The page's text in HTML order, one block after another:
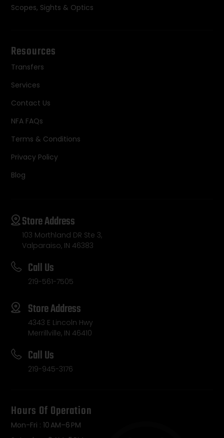
Scopes, Sights & Optics
Resources
Transfers
Services
Contact Us
NFA FAQs
Terms & Conditions
Privacy Policy
Blog
Store Address
103 Morthland DR Ste 3,
Valparaiso, IN 46383
Call Us
219-561-7505
Store Address
4343 E Lincoln Hwy
Merrillville, IN 46410
Call Us
219-945-3176
Hours Of Operation
Mon-Fri : 10 AM–6 PM